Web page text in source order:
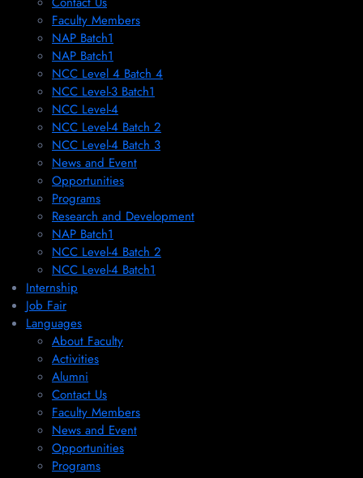
Faculty Members
NAP Batch1
NAP Batch1
NCC Level 4 Batch 4
NCC Level-3 Batch1
NCC Level-4
NCC Level-4 Batch 2
NCC Level-4 Batch 3
News and Event
Opportunities
Programs
Research and Development
NAP Batch1
NCC Level-4 Batch 2
NCC Level-4 Batch1​
Internship
Job Fair
Languages
About Faculty
Activities
Alumni
Contact Us
Faculty Members
News and Event
Opportunities
Programs